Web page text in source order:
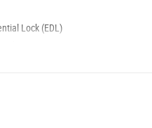
Lock (EDL)